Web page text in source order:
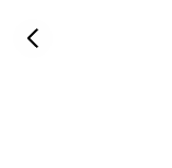
Previous slide